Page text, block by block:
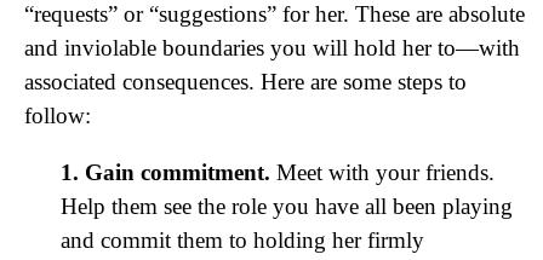
“requests” or “suggestions” for her. These are absolute
and inviolable boundaries you will hold her to—with
associated consequences. Here are some steps to
follow:
1. Gain commitment. Meet with your friends.
Help them see the role you have all been playing
and commit them to holding her firmly